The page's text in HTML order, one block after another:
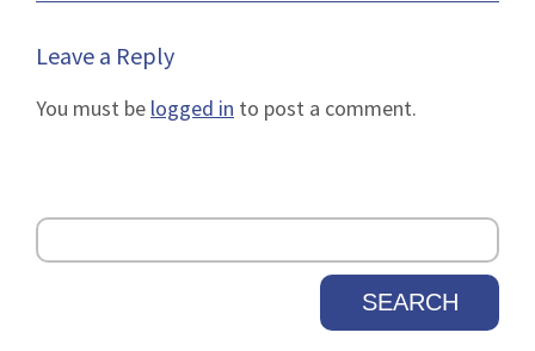
Leave a Reply
You must be logged in to post a comment.